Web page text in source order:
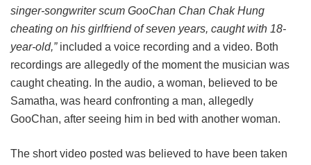
singer-songwriter scum GooChan Chan Chak Hung
cheating on his girlfriend of seven years, caught with 18-
year-old,”included a voice recording and a video. Both
recordings are allegedly of the moment the musician was
caught cheating. In the audio, a woman, believed to be
Samatha, was heard confronting a man, allegedly
GooChan, after seeing him in bed with another woman.
The short video posted was believed to have been taken